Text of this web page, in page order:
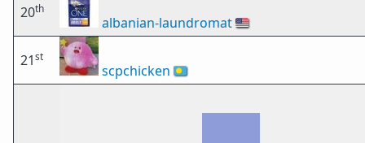
20th
albanian-laundromat🇺🇸
21st
scpchicken 🇵🇼